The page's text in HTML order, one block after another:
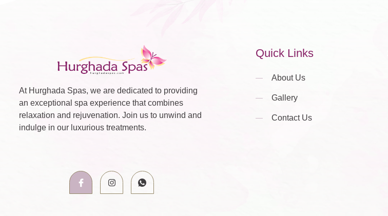
At Hurghada Spas, we are dedicated to providing
an exceptional spa experience that combines
relaxation and rejuvenation. Join us to unwind and
indulge in our luxurious treatments.
Quick Links
About Us
Gallery
Contact Us